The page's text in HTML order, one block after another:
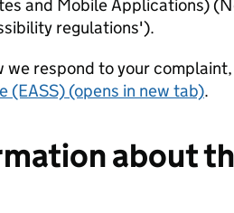
and Mobile Applications)
regulations').
we respond to your
(EASS) (opens in new tab).
about